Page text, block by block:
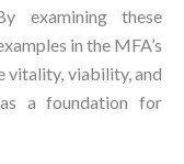
examining these
in the MFA’s
vitality, viability, and
a foundation for